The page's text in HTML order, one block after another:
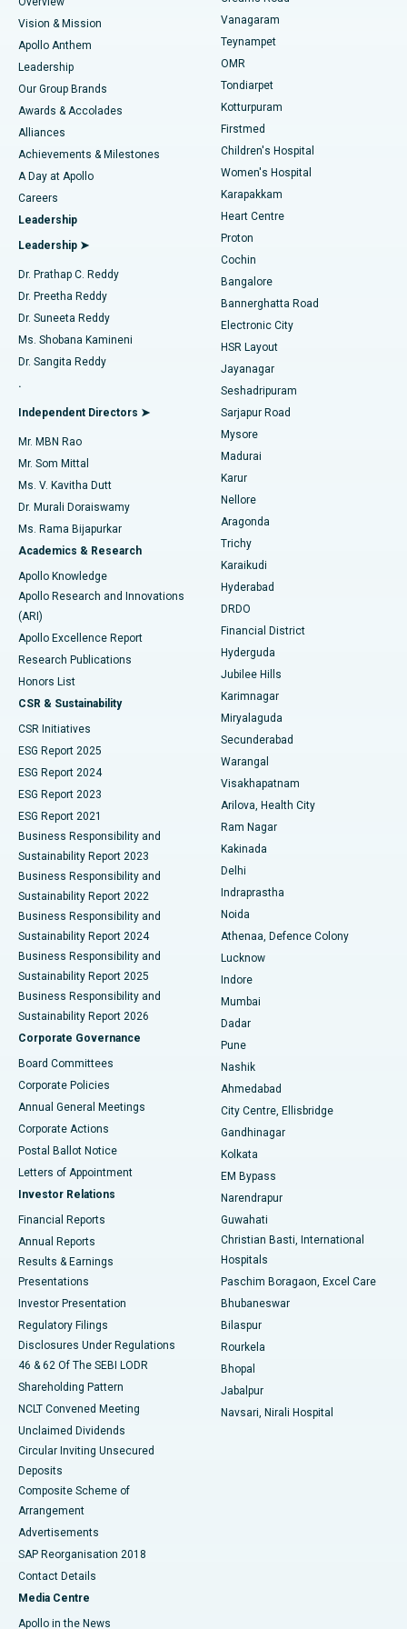
Find Pediatric
Find Dermatologist
Find Urologist
Find Diabetologist
Find Gynecologist
Find General Physician
Find Psychologist
Find General Surgeon
Best Heart Centre in Thousand Lights, Chennai
Best Hospital in Jubilee Hills, Hyderabad
Best Hospital in Tondiarpet, Chennai
Best Hospital in Kotturpuram, Chennai
Best Hospital in Kovai Road, Karur
Best Hospital in Karapakkam, Chennai
Best Hospital in Arilova, Vizag
Best Hospital in Kanpur Road, Lucknow
Best Hospital in Sector-26, Noida
Best Hospital in Gandhinagar, Ahmedabad
Best Hospital in Aragonda, Andhra Pradesh
Best Hospital in Bannerghatta Road, Bangalore
Best Hospital in Unit-15, Bhubaneswar
Best Hospital in Seepat Road, Bilaspur
Best Hospital in Ellisbridge, Ahmedabad
Best Hospital in New Delhi
Best Hospital in DRDO, Hyderabad
Best Hospital in G S Road, Guwahati
Best Hospital in Hyderguda, Hyderabad
Best Hospital in Vijay Nagar, Indore
Best Hospital in Suryaraopeta Main Road, Kakinada
Best Hospital in Canal Circular Road, Kolkata
Best Hospital in CBD Belapur, Navi Mumbai
Best Hospital in Panchavati, Nashik
Best Hospital in secunderabad, Hyderabad
Best Hospital in Seshadripuram, Bangalore
Best Hospital in Waltair Main Road, Visakhapatnam
Best Hospital in Subhash Nagar Road, Karimnagar
Best Hospital in Managari, Karaikudi
Best Hospital in Arepally, Warangal
Best Hospital in Arera Colony, Bhopal
Best Hospital in Jayanagar, Bangalore
Best Hospital in KK Nagar, Madurai
Best Hospital in Sector-19, Rourkela
Best Hospital in Swargate, Pune
Best Women’s Cancer Hospital in South Delhi
Sleeve Gastrectomy
Lasik Surgery
Liposuction
Coronary Angiogram
Transcatheter Aortic Valve Replacement
MitraClip Valve Repair
Minimally Invasive Cardiac Surgery
Catheter Ablation
ACL Reconstruction Surgery
Reverse Shoulder Replacement
Endometrial Ablation
Uterine Artery Embolization
Ovarian Cystectomy
Breast Cancer Surgery
Brachytherapy
Colonoscopy
Polypectomy
Deep Brain Stimulation
Peritoneal Dialysis
Kidney Biopsy
Parathyroidectomy
Ceramic Total Knee Replacement
ERCP
Vision & Mission
Apollo Anthem
Leadership
Our Group Brands
Awards & Accolades
Alliances
Achievements & Milestones
A Day at Apollo
Careers
Leadership
Leadership ➤
Dr. Prathap C. Reddy
Dr. Preetha Reddy
Dr. Suneeta Reddy
Ms. Shobana Kamineni
Dr. Sangita Reddy
.
Independent Directors ➤
Mr. MBN Rao
Mr. Som Mittal
Ms. V. Kavitha Dutt
Dr. Murali Doraiswamy
Ms. Rama Bijapurkar
Academics & Research
Apollo Knowledge
Apollo Research and Innovations
(ARI)
Apollo Excellence Report
Research Publications
Honors List
CSR & Sustainability
CSR Initiatives
ESG Report 2025
ESG Report 2024
ESG Report 2023
ESG Report 2021
Business Responsibility and
Sustainability Report 2023
Business Responsibility and
Sustainability Report 2022
Business Responsibility and
Sustainability Report 2024
Business Responsibility and
Sustainability Report 2025
Business Responsibility and
Sustainability Report 2026
Corporate Governance
Board Committees
Corporate Policies
Annual General Meetings
Corporate Actions
Postal Ballot Notice
Letters of Appointment
Investor Relations
Financial Reports
Annual Reports
Results & Earnings
Presentations
Investor Presentation
Regulatory Filings
Disclosures Under Regulations
46 & 62 Of The SEBI LODR
Shareholding Pattern
NCLT Convened Meeting
Unclaimed Dividends
Circular Inviting Unsecured
Deposits
Composite Scheme of
Arrangement
Advertisements
SAP Reorganisation 2018
Contact Details
Media Centre
Apollo in the News
Vanagaram
Teynampet
OMR
Tondiarpet
Kotturpuram
Firstmed
Children's Hospital
Women's Hospital
Karapakkam
Heart Centre
Proton
Cochin
Bangalore
Bannerghatta Road
Electronic City
HSR Layout
Jayanagar
Seshadripuram
Sarjapur Road
Mysore
Madurai
Karur
Nellore
Aragonda
Trichy
Karaikudi
Hyderabad
DRDO
Financial District
Hyderguda
Jubilee Hills
Karimnagar
Miryalaguda
Secunderabad
Warangal
Visakhapatnam
Arilova, Health City
Ram Nagar
Kakinada
Delhi
Indraprastha
Noida
Athenaa, Defence Colony
Lucknow
Indore
Mumbai
Dadar
Pune
Nashik
Ahmedabad
City Centre, Ellisbridge
Gandhinagar
Kolkata
EM Bypass
Narendrapur
Guwahati
Christian Basti, International
Hospitals
Paschim Boragaon, Excel Care
Bhubaneswar
Bilaspur
Rourkela
Bhopal
Jabalpur
Navsari, Nirali Hospital